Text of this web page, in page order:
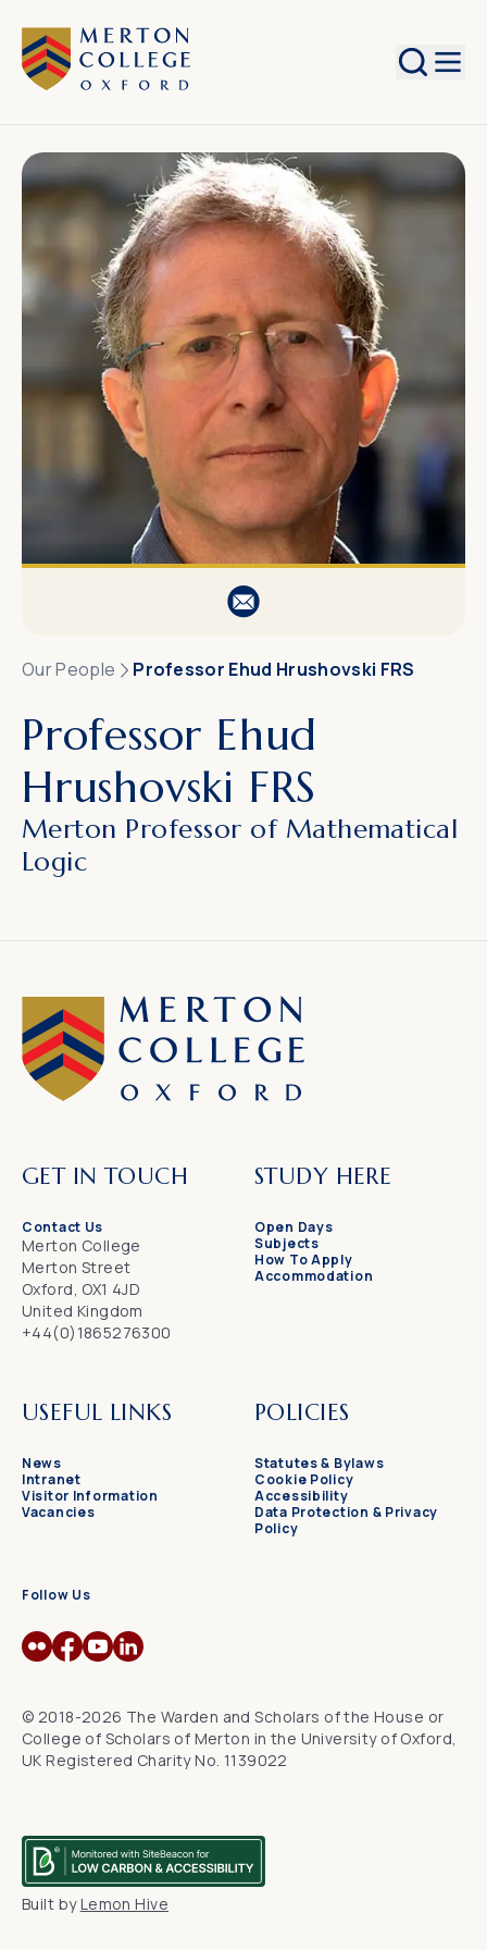
Search
Our People Professor Ehud Hrushovski FRS
Professor Ehud
Hrushovski FRS
Merton Professor of Mathematical
Logic
GET IN TOUCH
Contact Us
Merton College
Merton Street
Oxford, OX1 4JD
United Kingdom
+44(0)1865276300
STUDY HERE
Open Days
Subjects
How To Apply
Accommodation
USEFUL LINKS
News
Intranet
Visitor Information
Vacancies
POLICIES
Statutes & Bylaws
Cookie Policy
Accessibility
Data Protection & Privacy
Policy
Follow Us
© 2018-2026 The Warden and Scholars of the House or
College of Scholars of Merton in the University of Oxford,
UK Registered Charity No. 1139022
Built byLemon Hive